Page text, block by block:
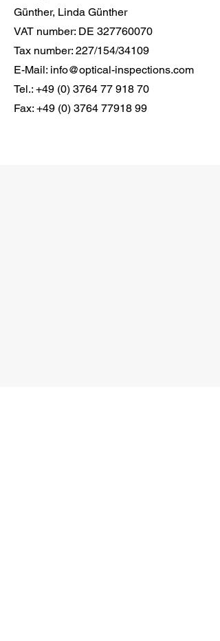
Günther, Linda Günther
VAT number: DE 327760070
Tax number: 227/154/34109
E-Mail: info@optical-inspections.com
Tel.: +49 (0) 3764 77 918 70
Fax: +49 (0) 3764 77918 99